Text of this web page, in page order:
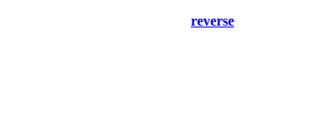
reverse